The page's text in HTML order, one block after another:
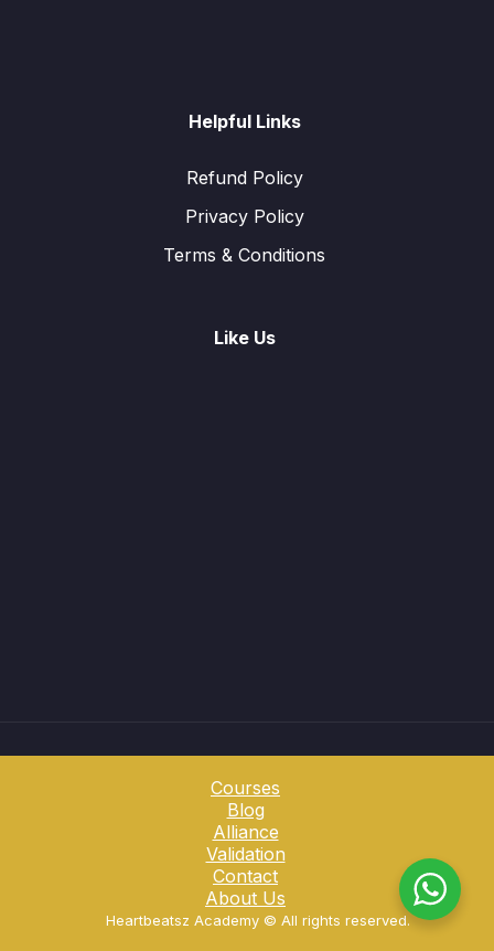
Helpful Links
Refund Policy
Privacy Policy
Terms & Conditions
Like Us
Courses
Blog
Alliance
Validation
Contact
About Us
Heartbeatsz Academy ©️ All rights reserved.